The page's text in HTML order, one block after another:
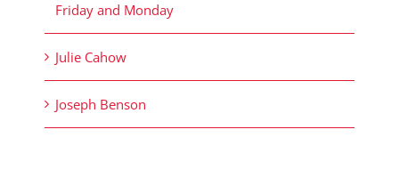
Friday and Monday
Julie Cahow
Joseph Benson